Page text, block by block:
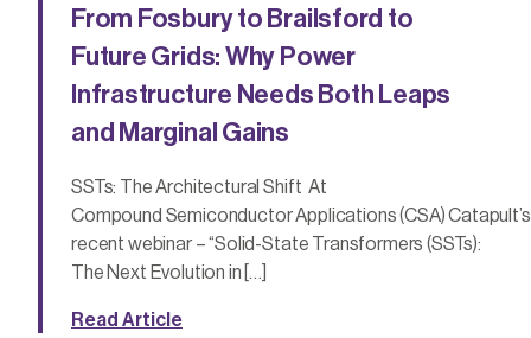
From Fosbury to Brailsford to
Future Grids: Why Power
Infrastructure Needs Both Leaps
and Marginal Gains
SSTs: The Architectural Shift At
Compound Semiconductor Applications (CSA) Catapult’s
recent webinar – “Solid-State Transformers (SSTs):
The Next Evolution in […]
Read Article